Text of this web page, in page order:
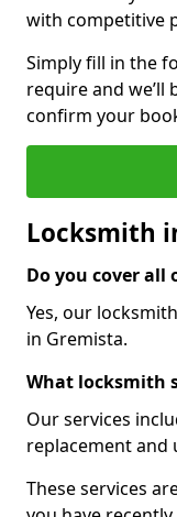
with competitive
Simply fill in the
require and we’ll
confirm your
Locksmith
Do you cover all
Yes, our
in Gremista.
What locksmith
Our services
replacement and
These services